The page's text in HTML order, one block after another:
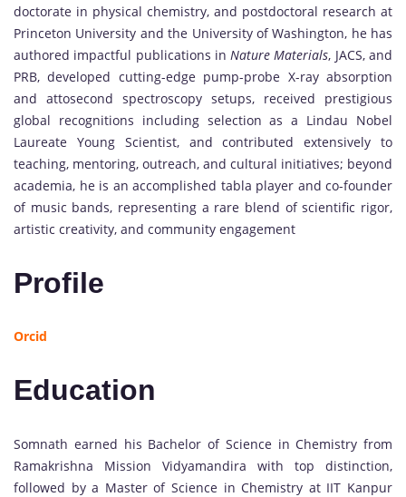
doctorate in physical chemistry, and postdoctoral research at
Princeton University and the University of Washington, he has
authored impactful publications inNature Materials, JACS, and
PRB, developed cutting-edge pump-probe X-ray absorption
and attosecond spectroscopy setups, received prestigious
global recognitions including selection as a Lindau Nobel
Laureate Young Scientist, and contributed extensively to
teaching, mentoring, outreach, and cultural initiatives; beyond
academia, he is an accomplished tabla player and co-founder
of music bands, representing a rare blend of scientific rigor,
artistic creativity, and community engagement
Profile
Orcid
Education
Somnath earned his Bachelor of Science in Chemistry from
Ramakrishna Mission Vidyamandira with top distinction,
followed by a Master of Science in Chemistry at IIT Kanpur